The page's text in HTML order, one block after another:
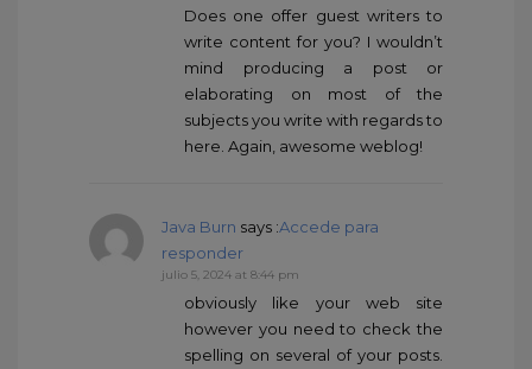
Does one offer guest writers to
write content for you? I wouldn’t
mind producing a post or
elaborating on most of the
subjects you write with regards to
here. Again, awesome weblog!
Java Burn says :Accede para
responder
julio 5, 2024 at 8:44 pm
obviously like your web site
however you need to check the
spelling on several of your posts.